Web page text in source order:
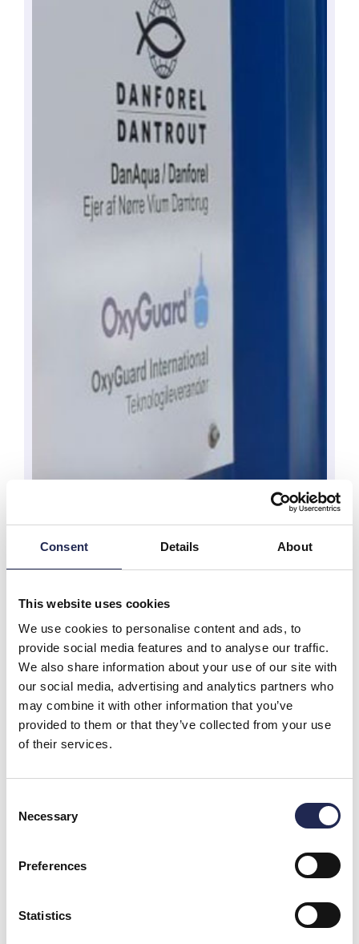
Consent Details About
This website uses cookies
We use cookies to personalise content and ads, to
provide social media features and to analyse our traffic.
We also share information about your use of our site with
our social media, advertising and analytics partners who
may combine it with other information that you’ve
provided to them or that they’ve collected from your use
of their services.
Selection
Necessary
Preferences
Statistics
Ozone Under Pressure in Land-Based Aquaculture
Significantly Improves Water Quality and Fish Welfare
Ozone is a highly reactive gas, but new knowledge and
technology show that when used